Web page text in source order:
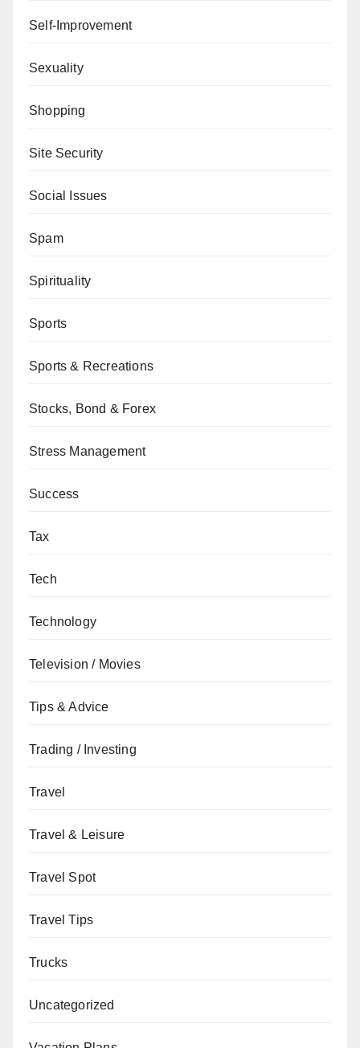
Self-Improvement
Sexuality
Shopping
Site Security
Social Issues
Spam
Spirituality
Sports
Sports & Recreations
Stocks, Bond & Forex
Stress Management
Success
Tax
Tech
Technology
Television / Movies
Tips & Advice
Trading / Investing
Travel
Travel & Leisure
Travel Spot
Travel Tips
Trucks
Uncategorized